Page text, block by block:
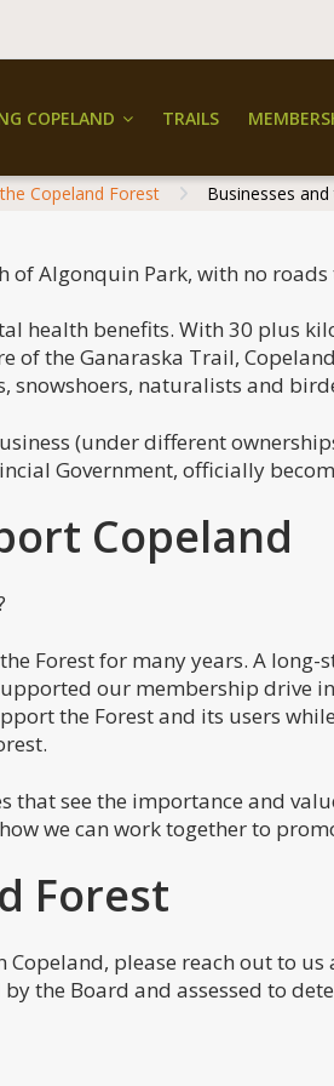
COPELAND TRAILS
Copeland Forest Businesses
of Algonquin Park, with no
health benefits. With 30 plus
the Ganaraska Trail,
naturalists and
(under different
Government, officially
Copeland
Forest for many years. A
our membership drive
the Forest and its users
that see the importance and
we can work together to
Forest
please reach out to
the Board and assessed to